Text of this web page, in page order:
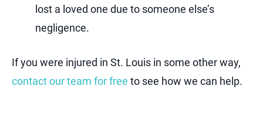
lost a loved one due to someone else’s
negligence.
If you were injured in St. Louis in some other way,
contact our team for free to see how we can help.